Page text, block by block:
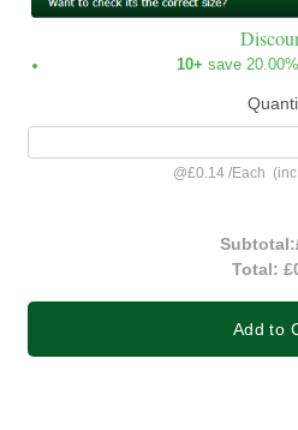
10+ save
@£0.14 /Each
Subtotal:
Total:
Add to